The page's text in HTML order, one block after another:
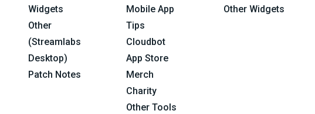
Widgets
Other
(Streamlabs
Desktop)
Patch Notes
Mobile App
Tips
Cloudbot
App Store
Merch
Charity
Other Tools
Other Widgets